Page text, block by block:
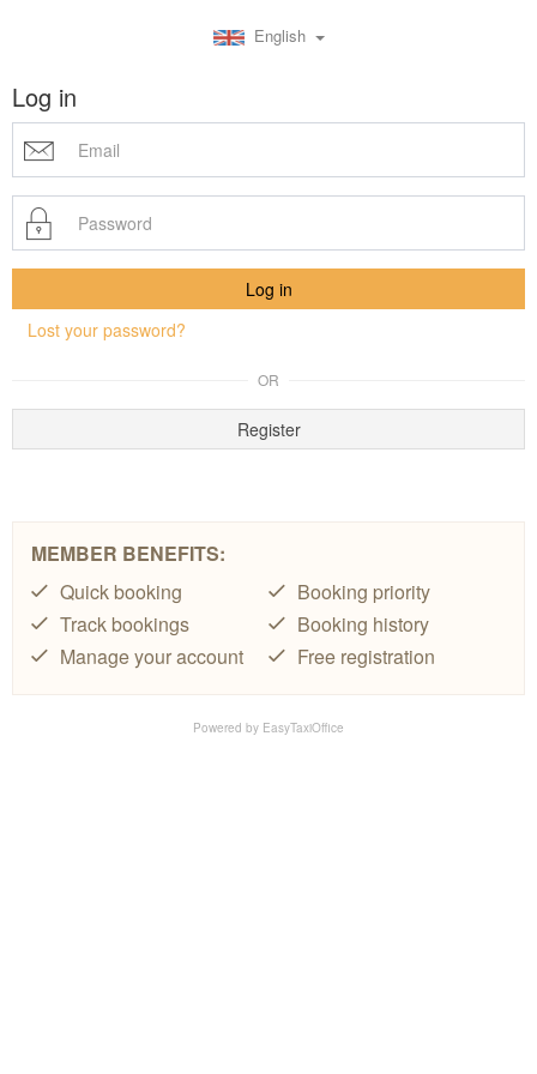
English
Log in
Lost your password?
OR
Register
MEMBER BENEFITS:
Quick booking
Booking priority
Track bookings
Booking history
Manage your account
Free registration
Powered by EasyTaxiOffice